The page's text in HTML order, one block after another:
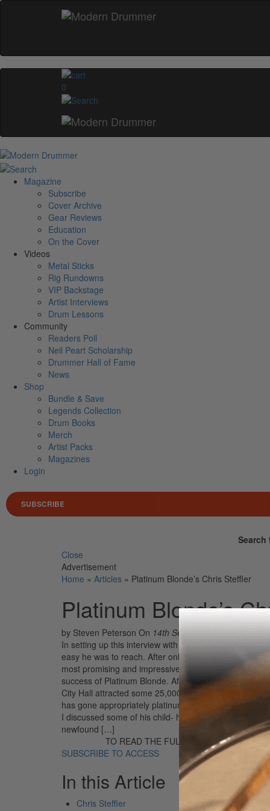
0
Magazine
Subscribe
Cover Archive
Gear Reviews
Education
On the Cover
Videos
Metal Sticks
Rig Rundowns
VIP Backstage
Artist Interviews
Drum Lessons
Community
Readers Poll
Neil Peart Scholarship
Drummer Hall of Fame
News
Shop
Bundle & Save
Legends Collection
Drum Books
Merch
Artist Packs
Magazines
Login
SUBSCRIBE
Search
Close
Advertisement
Home » Articles » Platinum Blonde’s Chris Steffler
Platinum Blonde’s
by Steven Peterson On 14th Sep 2018
In setting up this interview with Chris Steffler,
easy he was to reach. After only two calls to his
most promising and impressive new bands. My ease
success of Platinum Blonde. After touring extensively
City Hall attracted some 25,000 fans. Their debut
has gone appropriately platinum in Canada, edging
I discussed some of his child- hood experiences, his
newfound […]
TO READ THE FULL STORY:
SUBSCRIBE TO ACCESS
In this Article
Chris Steffler